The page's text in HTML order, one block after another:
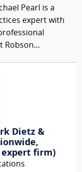
Pearl is a
expert with
Robson...
Dietz &
firm)